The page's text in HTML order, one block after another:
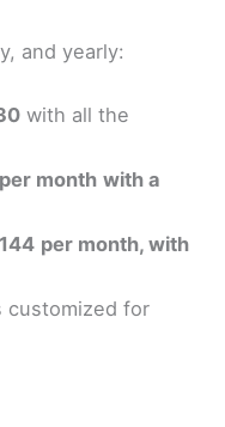
and yearly:
with all the
month with a
per month, with
customized for